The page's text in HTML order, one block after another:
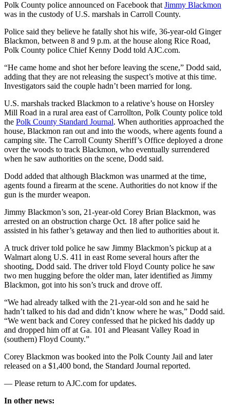
Polk County police announced on Facebook thatJimmy Blackmon
was in the custody of U.S. marshals in Carroll County.
Police said they believe he fatally shot his wife, 36-year-old Ginger
Blackmon, between 8 and 9 p.m. at the house along Rice Road,
Polk County police Chief Kenny Dodd told AJC.com.
“He came home and shot her before leaving the scene,” Dodd said,
adding that they are not releasing the suspect’s motive at this time.
Investigators said the couple hadn’t been married for long.
U.S. marshals tracked Blackmon to a relative’s house on Horsley
Mill Road in a rural area east of Carrollton, Polk County police told
the Polk County Standard Journal. When authorities approached the
house, Blackmon ran out and into the woods, where agents found a
camping site. The Carroll County Sheriff’s Office deployed a drone
over the woods to track Blackmon, who eventually surrendered
when he saw authorities on the scene, Dodd said.
Dodd added that although Blackmon was unarmed at the time,
agents found a firearm at the scene. Authorities do not know if the
gun is the murder weapon.
Jimmy Blackmon’s son, 21-year-old Corey Brian Blackmon, was
arrested on an obstruction charge Oct. 18 after police said he
assisted in his father’s getaway and then lied to authorities about it.
A truck driver told police he saw Jimmy Blackmon’s pickup at a
Walmart along U.S. 411 in east Rome several hours after the
shooting, Dodd said. The driver told Floyd County police he saw
two men hugging before the older man, later identified as Jimmy
Blackmon, got into his son’s truck and drove off.
“We had already talked with the 21-year-old son and he said he
hadn’t talked to his dad and didn’t know where he was,” Dodd said.
“We went back and Corey confessed that he picked his daddy up
and dropped him off at Ga. 101 and Pleasant Valley Road in
(southern) Floyd County.”
Corey Blackmon was booked into the Polk County Jail and later
released on a $1,400 bond, the Standard Journal reported.
— Please return to AJC.com for updates.
In other news: